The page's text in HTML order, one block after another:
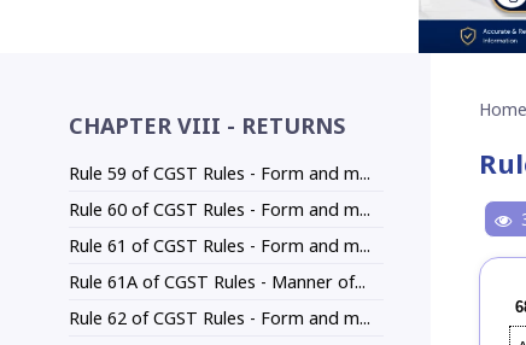
CHAPTER VIII - RETURNS
Rule 59 of CGST Rules - Form and m...
Rule 60 of CGST Rules - Form and m...
Rule 61 of CGST Rules - Form and m...
Rule 61A of CGST Rules - Manner of...
Rule 62 of CGST Rules - Form and m...
Home